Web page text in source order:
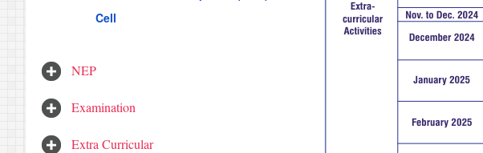
Cell
NEP
Examination
Extra Curricular